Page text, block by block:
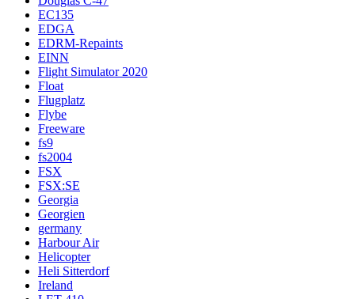
EC135
EDGA
EDRM-Repaints
EINN
Flight Simulator 2020
Float
Flugplatz
Flybe
Freeware
fs9
fs2004
FSX
FSX:SE
Georgia
Georgien
germany
Harbour Air
Helicopter
Heli Sitterdorf
Ireland